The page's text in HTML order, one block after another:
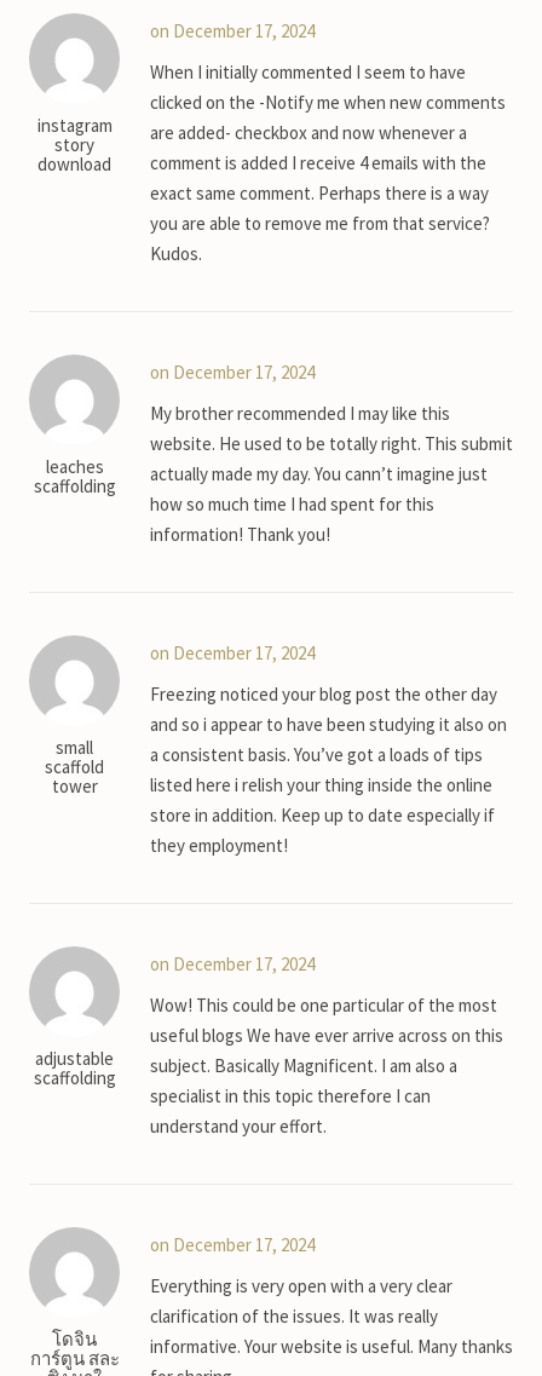
instagram
story
download
on December 17, 2024
When I initially commented I seem to have
clicked on the -Notify me when new comments
are added- checkbox and now whenever a
comment is added I receive 4 emails with the
exact same comment. Perhaps there is a way
you are able to remove me from that service?
Kudos.
leaches
scaffolding
on December 17, 2024
My brother recommended I may like this
website. He used to be totally right. This submit
actually made my day. You cann’t imagine just
how so much time I had spent for this
information! Thank you!
small
scaffold
tower
on December 17, 2024
Freezing noticed your blog post the other day
and so i appear to have been studying it also on
a consistent basis. You’ve got a loads of tips
listed here i relish your thing inside the online
store in addition. Keep up to date especially if
they employment!
adjustable
scaffolding
on December 17, 2024
Wow! This could be one particular of the most
useful blogs We have ever arrive across on this
subject. Basically Magnificent. I am also a
specialist in this topic therefore I can
understand your effort.
โดจิน
การ์ตูน สละ
on December 17, 2024
Everything is very open with a very clear
clarification of the issues. It was really
informative. Your website is useful. Many thanks